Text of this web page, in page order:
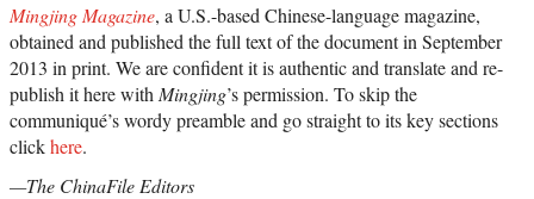
Mingjing Magazine, a U.S.-based Chinese-language magazine,
obtained and published the full text of the document in September
2013 in print. We are confident it is authentic and translate and re-
publish it here with Mingjing’s permission. To skip the
communiqué’s wordy preamble and go straight to its key sections
clickhere.
—The ChinaFile Editors